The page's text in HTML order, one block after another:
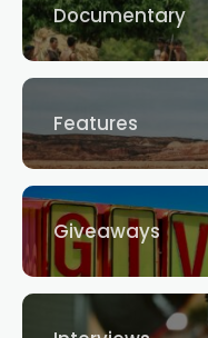
Documentary
Features
Giveaways